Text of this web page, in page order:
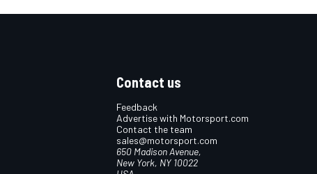
Contact us
Feedback
Advertise with Motorsport.com
Contact the team
sales@motorsport.com
650 Madison Avenue,
New York, NY 10022